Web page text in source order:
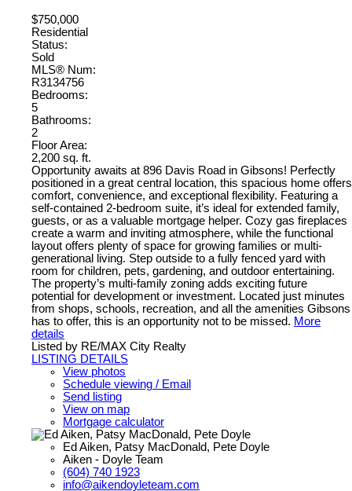
$750,000
Residential
Status:
Sold
MLS® Num:
R3134756
Bedrooms:
5
Bathrooms:
2
Floor Area:
2,200 sq. ft.
Opportunity awaits at 896 Davis Road in Gibsons! Perfectly
positioned in a great central location, this spacious home offers
comfort, convenience, and exceptional flexibility. Featuring a
self-contained 2-bedroom suite, it’s ideal for extended family,
guests, or as a valuable mortgage helper. Cozy gas fireplaces
create a warm and inviting atmosphere, while the functional
layout offers plenty of space for growing families or multi-
generational living. Step outside to a fully fenced yard with
room for children, pets, gardening, and outdoor entertaining.
The property’s multi-family zoning adds exciting future
potential for development or investment. Located just minutes
from shops, schools, recreation, and all the amenities Gibsons
has to offer, this is an opportunity not to be missed. More
details
Listed by RE/MAX City Realty
LISTING DETAILS
View photos
Schedule viewing / Email
Send listing
View on map
Mortgage calculator
Ed Aiken, Patsy MacDonald, Pete Doyle
Aiken - Doyle Team
(604) 740 1923
info@aikendoyleteam.com